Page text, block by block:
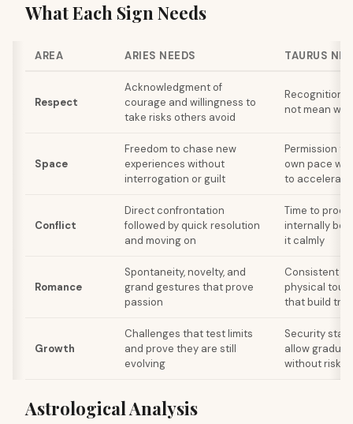
What Each Sign Needs
AREA ARIES NEEDS TAURUS
Respect
Acknowledgment of
courage and willingness to
take risks others avoid
Recognition
not mean
Space
Freedom to chase new
experiences without
interrogation or guilt
Permission
own pace
to accelerate
Conflict
Direct confrontation
followed by quick resolution
and moving on
Time to
internally
it calmly
Romance
Spontaneity, novelty, and
grand gestures that prove
passion
Consistent
physical
that build
Growth
Challenges that test limits
and prove they are still
evolving
Security
allow gradual
without risk
Astrological Analysis